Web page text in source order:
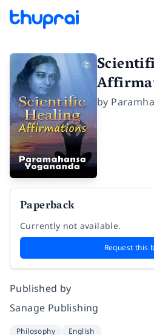
by
Paperback
Currently not available.
Request this
Published by
Sanage Publishing
Philosophy English